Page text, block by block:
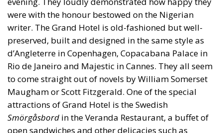
were with the honour bestowed on the Nigerian
writer. The Grand Hotel is old-fashioned but well-
preserved, built and designed in the same style as
d’Angleterre in Copenhagen, Copacabana Palace in
Rio de Janeiro and Majestic in Cannes. They all seem
to come straight out of novels by William Somerset
Maugham or Scott Fitzgerald. One of the special
attractions of Grand Hotel is the Swedish
Smörgåsbordin the Veranda Restaurant, a buffet of
open sandwiches and other delicacies such as